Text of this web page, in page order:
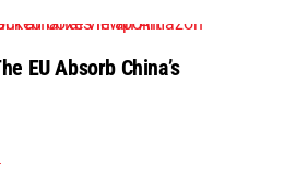
EU Absorb China’s